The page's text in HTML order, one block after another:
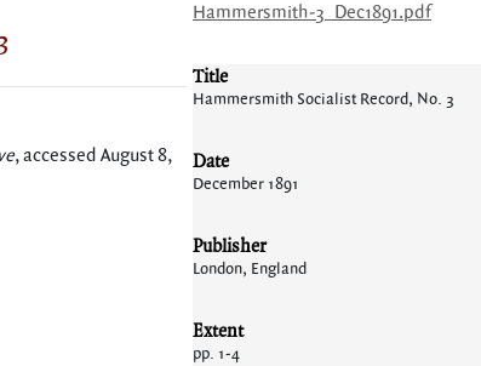
, accessed August 8,
Hammersmith-3_Dec1891.pdf
Title
Hammersmith Socialist Record, No. 3
Date
December 1891
Publisher
London, England
Extent
pp. 1-4